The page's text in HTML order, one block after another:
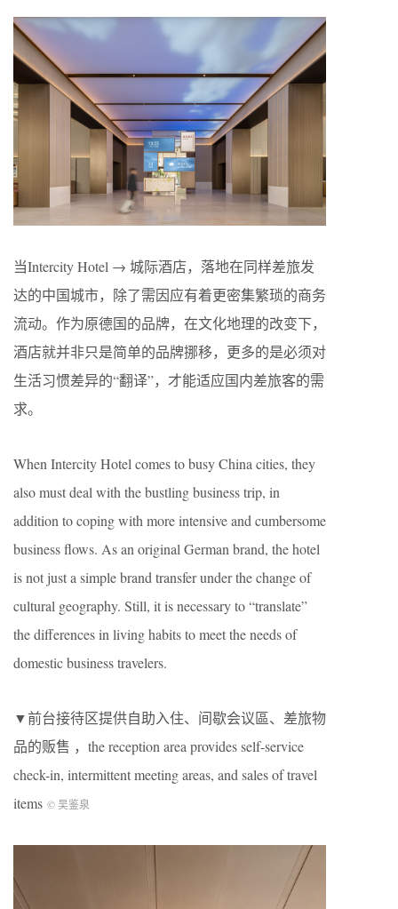
当Intercity Hotel → 城际酒店，落地在同样差旅发
达的中国城市，除了需因应有着更密集繁琐的商务
流动。作为原德国的品牌，在文化地理的改变下，
酒店就并非只是简单的品牌挪移，更多的是必须对
生活习惯差异的“翻译”，才能适应国内差旅客的需
求。
When Intercity Hotel comes to busy China cities, they
also must deal with the bustling business trip, in
addition to coping with more intensive and cumbersome
business flows. As an original German brand, the hotel
is not just a simple brand transfer under the change of
cultural geography. Still, it is necessary to “translate”
the differences in living habits to meet the needs of
domestic business travelers.
▼前台接待区提供自助入住、间歇会议區、差旅物
品的贩售 ，the reception area provides self-service
check-in, intermittent meeting areas, and sales of travel
items ©️ 吴鉴泉